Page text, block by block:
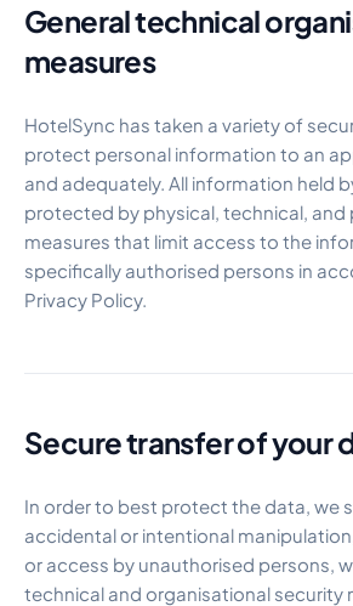
General technical
measures
HotelSync has taken a variety of
protect personal information to an
and adequately. All information held
protected by physical, technical, and
measures that limit access to the
specifically authorised persons in
Privacy Policy.
Secure transfer of your
In order to best protect the data, we
accidental or intentional
or access by unauthorised persons,
technical and organisational security